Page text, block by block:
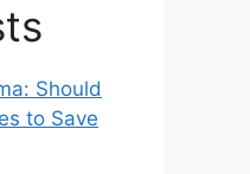
Should
to Save